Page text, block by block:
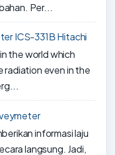
Per...
ICS-331B Hitachi
the world which
even in the
informasi laju
langsung. Jadi,